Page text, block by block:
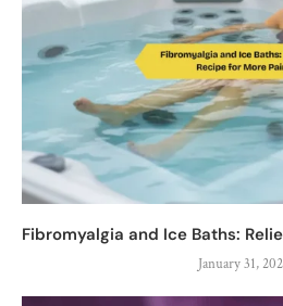
Fibromyalgia and Ice Baths:
January 31,